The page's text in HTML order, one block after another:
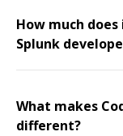
How much
Splunk
What makes
different?